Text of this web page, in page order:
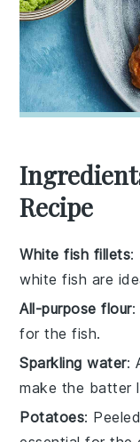
Recipe
White fish fillets:
white fish are
All-purpose flour:
for the fish.
Sparkling water:
make the batter
Potatoes: